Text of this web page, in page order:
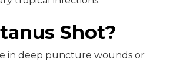
Shot?
in deep puncture wounds or